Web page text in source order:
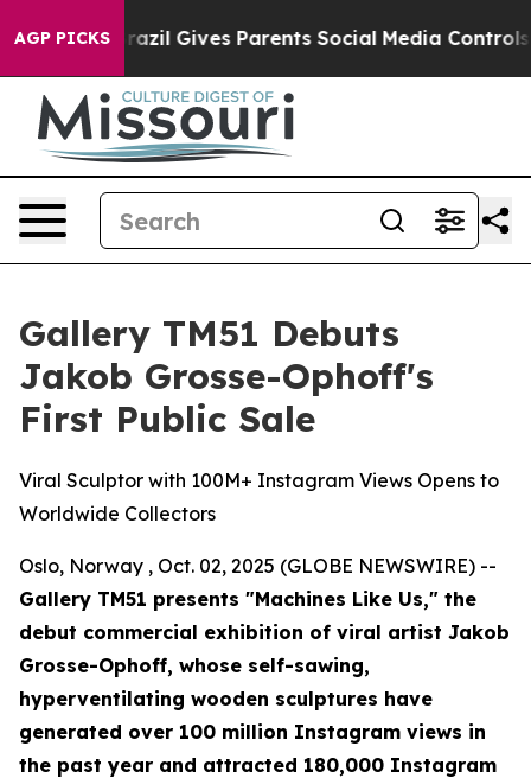
AGP PICKS
Brazil Gives Parents Social Media Controls for Their
Gallery TM51 Debuts
Jakob Grosse-Ophoff's
First Public Sale
Viral Sculptor with 100M+ Instagram Views Opens to
Worldwide Collectors
Oslo, Norway , Oct. 02, 2025 (GLOBE NEWSWIRE) --
Gallery TM51 presents "Machines Like Us," the
debut commercial exhibition of viral artist Jakob
Grosse-Ophoff, whose self-sawing,
hyperventilating wooden sculptures have
generated over 100 million Instagram views in
the past year and attracted 180,000 Instagram